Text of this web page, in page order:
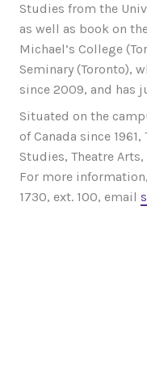
Studies from the
as well as book on
Michael’s College
Seminary (Toronto),
since 2009, and has
Situated on the
of Canada since
Studies, Theatre
For more
1730, ext. 100, email